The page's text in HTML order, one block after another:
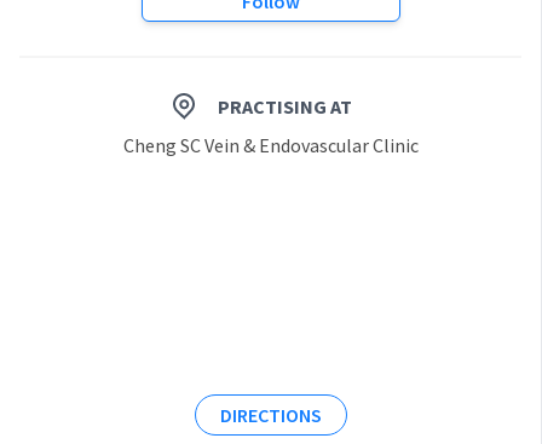
PRACTISING AT
Cheng SC Vein & Endovascular Clinic
DIRECTIONS